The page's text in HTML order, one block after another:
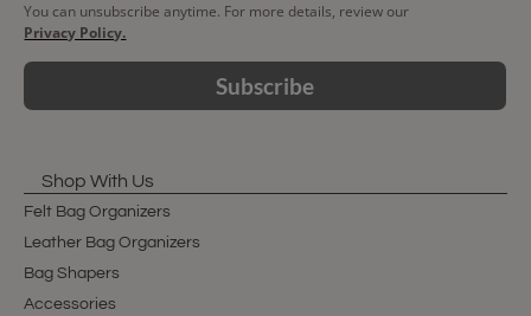
You can unsubscribe anytime. For more details, review our
Privacy Policy.
Subscribe
Shop With Us
Felt Bag Organizers
Leather Bag Organizers
Bag Shapers
Accessories